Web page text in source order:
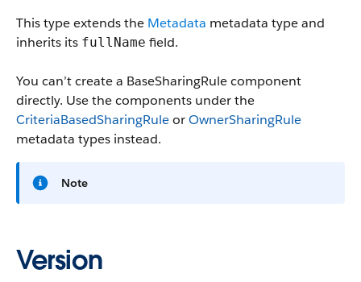
This type extends the Metadata metadata type and
inherits its fullName field.
You can’t create a BaseSharingRule component
directly. Use the components under the
CriteriaBasedSharingRuleorOwnerSharingRule
metadata types instead.
Note
Version